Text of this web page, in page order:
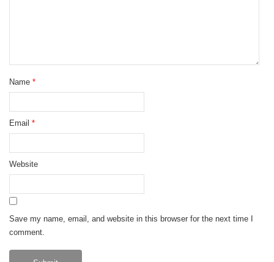
Name *
Email *
Website
Save my name, email, and website in this browser for the next time I
comment.